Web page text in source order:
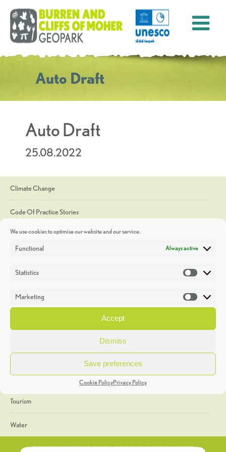
We use cookies to optimise our website and our service.
Functional Always active
Statistics
Marketing
Accept
Dismiss
Save preferences
Cookie PolicyPrivacy Policy
Auto Draft
Auto Draft
25.08.2022
Climate Change
Code Of Practice Stories
Discoveries
Heritage Week
General
Geology
The Geopark
Tourism
Water